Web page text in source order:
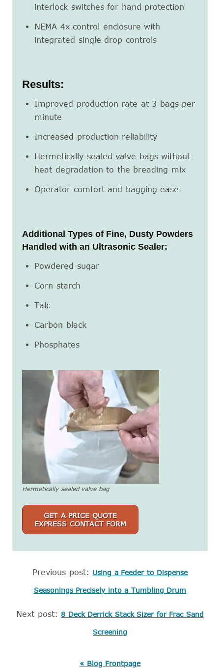
interlock switches for hand protection
NEMA 4x control enclosure with
integrated single drop controls
Results:
Improved production rate at 3 bags per
minute
Increased production reliability
Hermetically sealed valve bags without
heat degradation to the breading mix
Operator comfort and bagging ease
Additional Types of Fine, Dusty Powders
Handled with an Ultrasonic Sealer:
Powdered sugar
Corn starch
Talc
Carbon black
Phosphates
Hermetically sealed valve bag
GET A PRICE QUOTE
EXPRESS CONTACT FORM
Previous post: Using a Feeder to Dispense
Seasonings Precisely into a Tumbling Drum
Next post:8 Deck Derrick Stack Sizer for Frac Sand
Screening
« Blog Frontpage